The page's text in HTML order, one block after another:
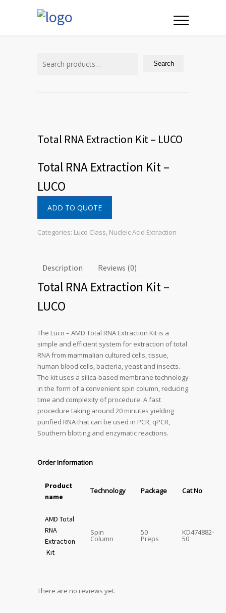
Search
Total RNA Extraction Kit – LUCO
Total RNA Extraction Kit –
LUCO
ADD TO QUOTE
Categories: Luco Class, Nucleic Acid Extraction
Description Reviews (0)
Total RNA Extraction Kit –
LUCO
The Luco – AMD Total RNA Extraction Kit is a
simple and efficient system for extraction of total
RNA from mammalian cultured cells, tissue,
human blood cells, bacteria, yeast and insects.
The kit uses a silica-based membrane technology
in the form of a convenient spin column, reducing
time and complexity of procedure. A fast
procedure taking around 20 minutes yielding
purified RNA that can be used in PCR, qPCR,
Southern blotting and enzymatic reactions.
Order Information
Product
name
Technology Package Cat No
AMD Total
RNA
Extraction
Kit
Spin
Column
50
Preps
KD474882-
50
There are no reviews yet.